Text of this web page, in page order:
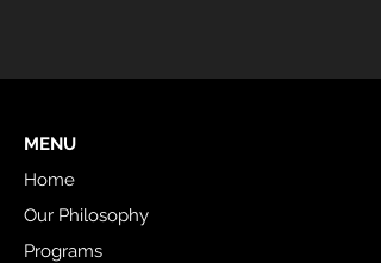
MENU
Home
Our Philosophy
Programs